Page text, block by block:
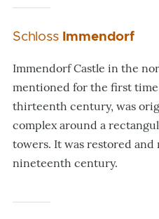
Schloss Immendorf
Immendorf Castle in the
mentioned for the first
thirteenth century, was
complex around a
towers. It was restored
nineteenth century.